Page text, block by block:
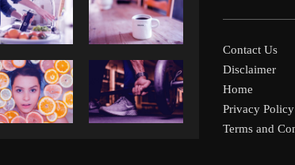
Contact Us
Disclaimer
Home
Privacy Policy
Terms and
Liverpool’s Arne Slot